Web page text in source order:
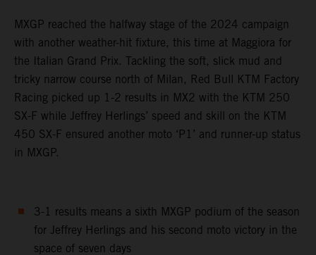
MXGP reached the halfway stage of the 2024 campaign
with another weather-hit fixture, this time at Maggiora for
the Italian Grand Prix. Tackling the soft, slick mud and
tricky narrow course north of Milan, Red Bull KTM Factory
Racing picked up 1-2 results in MX2 with the KTM 250
SX-F while Jeffrey Herlings’ speed and skill on the KTM
450 SX-F ensured another moto ‘P1’ and runner-up status
in MXGP.
3-1 results means a sixth MXGP podium of the season
for Jeffrey Herlings and his second moto victory in the
space of seven days